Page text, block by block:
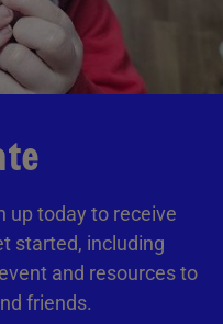
up today to receive
started, including
and resources to
friends.